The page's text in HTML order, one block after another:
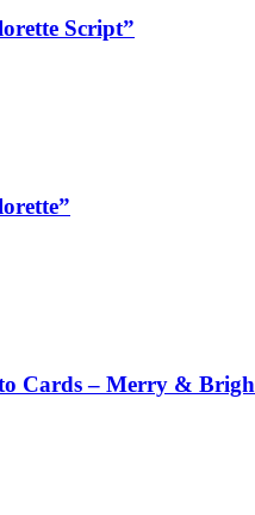
Script”
Cards – Merry &